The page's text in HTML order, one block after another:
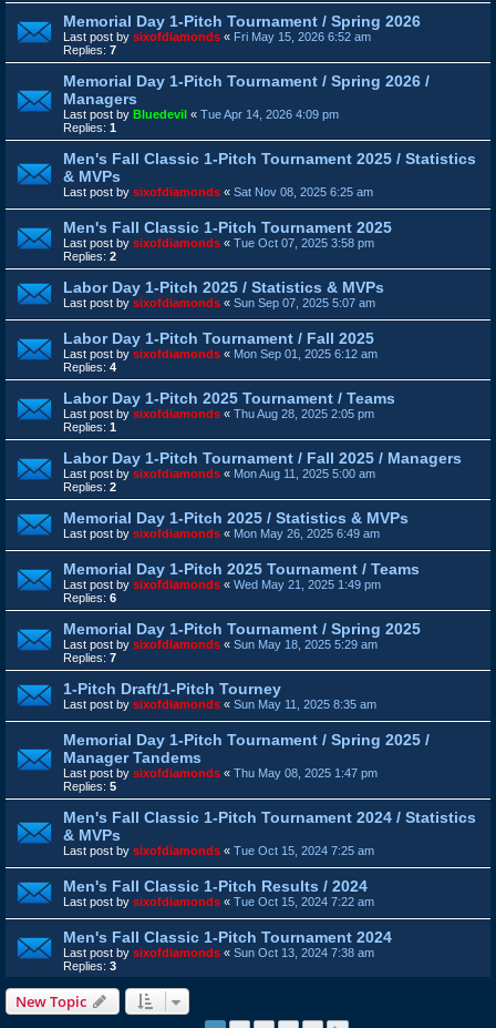
Memorial Day 1-Pitch Tournament / Spring 2026
Last post by sixofdiamonds « Fri May 15, 2026 6:52 am
Replies: 7
Memorial Day 1-Pitch Tournament / Spring 2026 /
Managers
Last post by Bluedevil « Tue Apr 14, 2026 4:09 pm
Replies: 1
Men's Fall Classic 1-Pitch Tournament 2025 / Statistics
& MVPs
Last post by sixofdiamonds « Sat Nov 08, 2025 6:25 am
Men's Fall Classic 1-Pitch Tournament 2025
Last post by sixofdiamonds « Tue Oct 07, 2025 3:58 pm
Replies: 2
Labor Day 1-Pitch 2025 / Statistics & MVPs
Last post by sixofdiamonds « Sun Sep 07, 2025 5:07 am
Labor Day 1-Pitch Tournament / Fall 2025
Last post by sixofdiamonds « Mon Sep 01, 2025 6:12 am
Replies: 4
Labor Day 1-Pitch 2025 Tournament / Teams
Last post by sixofdiamonds « Thu Aug 28, 2025 2:05 pm
Replies: 1
Labor Day 1-Pitch Tournament / Fall 2025 / Managers
Last post by sixofdiamonds « Mon Aug 11, 2025 5:00 am
Replies: 2
Memorial Day 1-Pitch 2025 / Statistics & MVPs
Last post by sixofdiamonds « Mon May 26, 2025 6:49 am
Memorial Day 1-Pitch 2025 Tournament / Teams
Last post by sixofdiamonds « Wed May 21, 2025 1:49 pm
Replies: 6
Memorial Day 1-Pitch Tournament / Spring 2025
Last post by sixofdiamonds « Sun May 18, 2025 5:29 am
Replies: 7
1-Pitch Draft/1-Pitch Tourney
Last post by sixofdiamonds « Sun May 11, 2025 8:35 am
Memorial Day 1-Pitch Tournament / Spring 2025 /
Manager Tandems
Last post by sixofdiamonds « Thu May 08, 2025 1:47 pm
Replies: 5
Men's Fall Classic 1-Pitch Tournament 2024 / Statistics
& MVPs
Last post by sixofdiamonds « Tue Oct 15, 2024 7:25 am
Men's Fall Classic 1-Pitch Results / 2024
Last post by sixofdiamonds « Tue Oct 15, 2024 7:22 am
Men's Fall Classic 1-Pitch Tournament 2024
Last post by sixofdiamonds « Sun Oct 13, 2024 7:38 am
Replies: 3
New Topic